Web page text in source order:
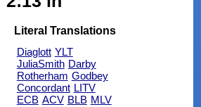
Literal Translations
Diaglott YLT
JuliaSmith Darby
Rotherham Godbey
Concordant LITV
ECB ACV BLB MLV